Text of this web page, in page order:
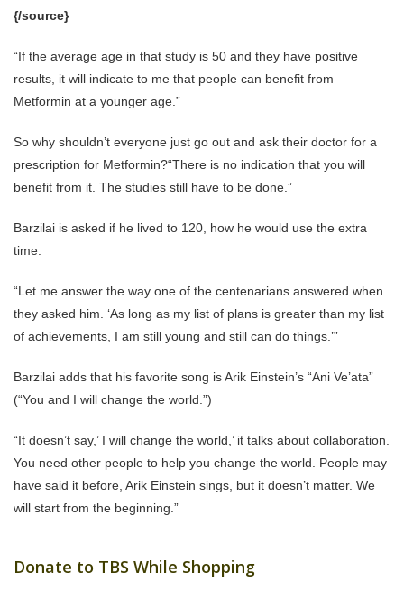
{/source}
“If the average age in that study is 50 and they have positive
results, it will indicate to me that people can benefit from
Metformin at a younger age.”
So why shouldn’t everyone just go out and ask their doctor for a
prescription for Metformin?“There is no indication that you will
benefit from it. The studies still have to be done.”
Barzilai is asked if he lived to 120, how he would use the extra
time.
“Let me answer the way one of the centenarians answered when
they asked him. ‘As long as my list of plans is greater than my list
of achievements, I am still young and still can do things.’”
Barzilai adds that his favorite song is Arik Einstein’s “Ani Ve’ata”
(“You and I will change the world.”)
“It doesn’t say,’ I will change the world,’ it talks about collaboration.
You need other people to help you change the world. People may
have said it before, Arik Einstein sings, but it doesn’t matter. We
will start from the beginning.”
Donate to TBS While Shopping